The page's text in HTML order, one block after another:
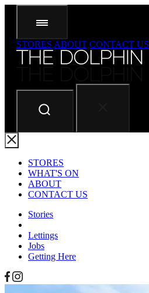
STORES ABOUT CONTACT US
STORES
WHAT'S ON
ABOUT
CONTACT US
Stories
Lettings
Jobs
Getting Here